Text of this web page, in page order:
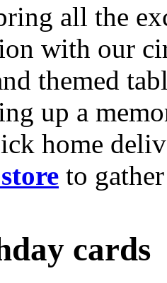
all the
with our
themed
up a
home
to
cards